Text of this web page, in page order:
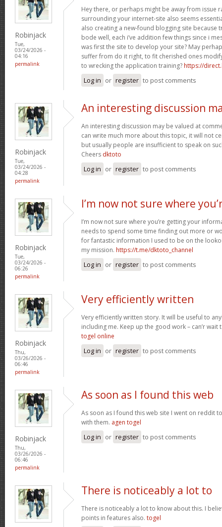
Robinjack
Tue,
03/24/2026 -
04:16
permalink
Hey there, or perhaps might be away from issue
surrounding your internet-site also seems
also creating a new-found blogging site because
bode well, each i’ve addition few things since i
was first the site to develop your site? May
suffer from do it right, to fit cherished ones
to wrecking the application training? https://
Log in or register to post comments
Robinjack
Tue,
03/24/2026 -
04:28
permalink
An interesting discussion
An interesting discussion may be valued at
can write much more about this topic, it will not
but usually people are insufficient to speak on
Cheers dktoto
Log in or register to post comments
Robinjack
Tue,
03/24/2026 -
06:26
permalink
I’m now not sure where
I’m now not sure where you’re getting your
needs to spend some time finding out more or
for fantastic information I used to be on the
my mission. https://t.me/dktoto_channel
Log in or register to post comments
Robinjack
Thu,
03/26/2026 -
06:46
permalink
Very efficiently written
Very efficiently written story. It will be useful to
including me. Keep up the good work – can’r
togel online
Log in or register to post comments
Robinjack
Thu,
03/26/2026 -
06:46
permalink
As soon as I found this web
As soon as I found this web site I went on reddit
with them. agen togel
Log in or register to post comments
There is noticeably a lot to
There is noticeably a lot to know about this. I
points in features also. togel